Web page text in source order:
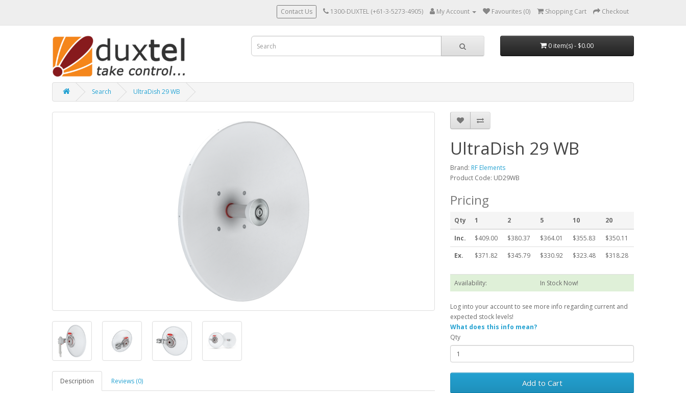
Contact Us 1300-DUXTEL (+61-3-5273-4905) My Account Favourites (0) Shopping Cart Checkout
0 item(s) - $0.00
Search UltraDish 29 WB
Description Reviews (0)
UltraDish 29 WB
Brand: RF Elements
Product Code: UD29WB
Pricing
Qty 1 2 5 10 20
Inc. $409.00 $380.37 $364.01 $355.83
$350.11
Ex.
$371.82 $345.79 $330.92 $323.48 $318.28
Availability: In Stock Now!
Log into your account to see more info regarding current and
expected stock levels!
What does this info mean?
Qty
Add to Cart